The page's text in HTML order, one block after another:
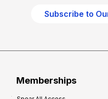
Subscribe to
Memberships